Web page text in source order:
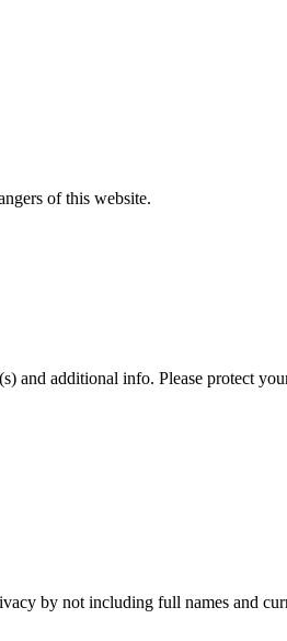
of this website.
and additional info. Please protect
by not including full names and